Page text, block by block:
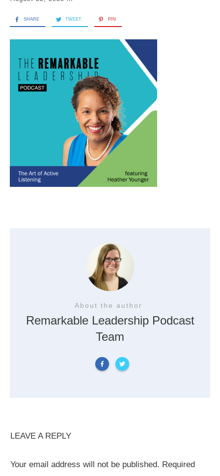
SHARE TWEET PIN
About the author
Remarkable Leadership Podcast
Team
LEAVE A REPLY
Your email address will not be published. Required